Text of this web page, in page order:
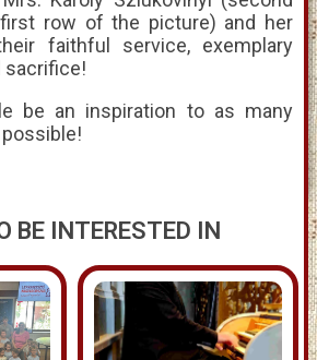
row of the picture) and her
faithful service, exemplary
sacrifice!
be an inspiration to as many
BE INTERESTED IN